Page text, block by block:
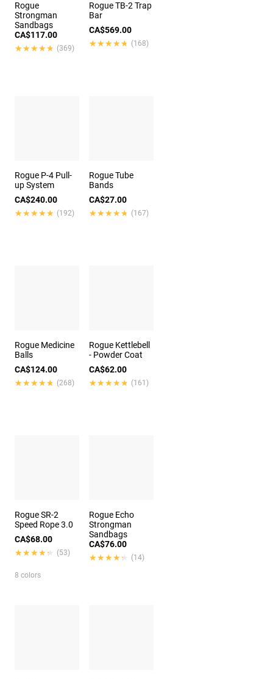
Rogue
Strongman
Sandbags
CA$117.00
★★★★★
★★★★★ (369)
Rogue TB-2 Trap
Bar
CA$569.00
★★★★★
★★★★★ (168)
Rogue P-4 Pull-
up System
CA$240.00
★★★★★
★★★★★ (192)
Rogue Tube
Bands
CA$27.00
★★★★★
★★★★★ (167)
Rogue Medicine
Balls
CA$124.00
★★★★★
★★★★★ (268)
Rogue Kettlebell
- Powder Coat
CA$62.00
★★★★★
★★★★★ (161)
Rogue SR-2
Speed Rope 3.0
CA$68.00
★★★★★
★★★★★ (53)
8 colors
Rogue Echo
Strongman
Sandbags
CA$76.00
★★★★★
★★★★★ (14)